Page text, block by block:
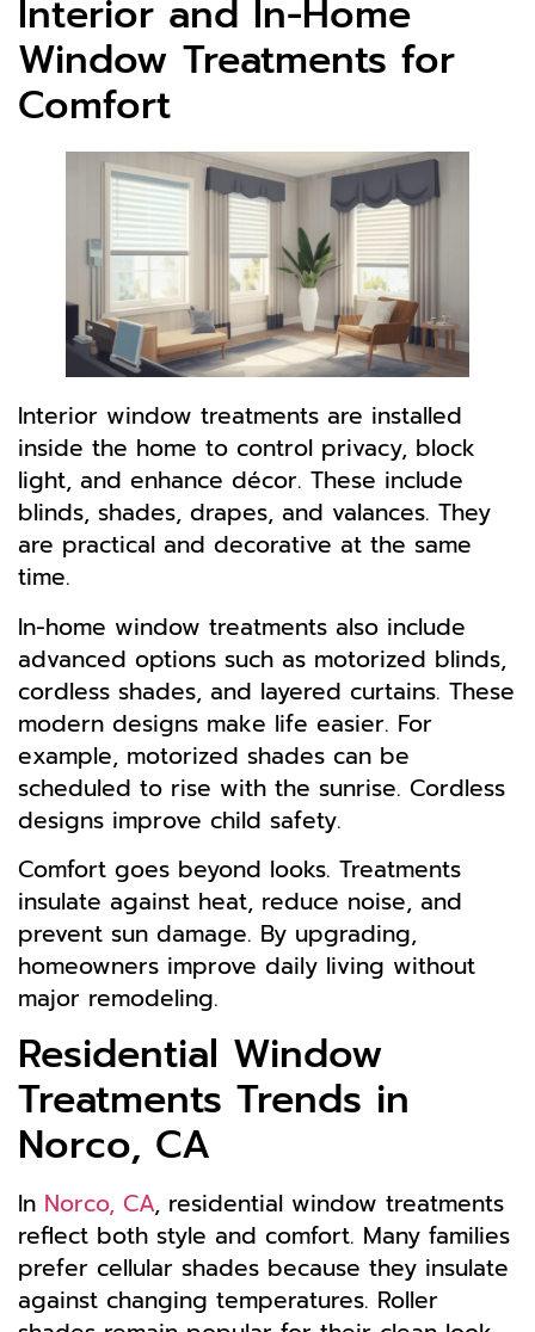
Interior and In-Home
Window Treatments for
Comfort
Interior window treatments are installed
inside the home to control privacy, block
light, and enhance décor. These include
blinds, shades, drapes, and valances. They
are practical and decorative at the same
time.
In-home window treatments also include
advanced options such as motorized blinds,
cordless shades, and layered curtains. These
modern designs make life easier. For
example, motorized shades can be
scheduled to rise with the sunrise. Cordless
designs improve child safety.
Comfort goes beyond looks. Treatments
insulate against heat, reduce noise, and
prevent sun damage. By upgrading,
homeowners improve daily living without
major remodeling.
Residential Window
Treatments Trends in
Norco, CA
In Norco, CA, residential window treatments
reflect both style and comfort. Many families
prefer cellular shades because they insulate
against changing temperatures. Roller